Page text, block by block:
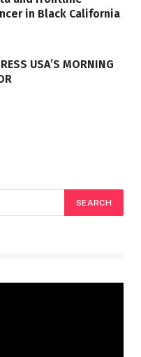
in Black California
USA’S MORNING